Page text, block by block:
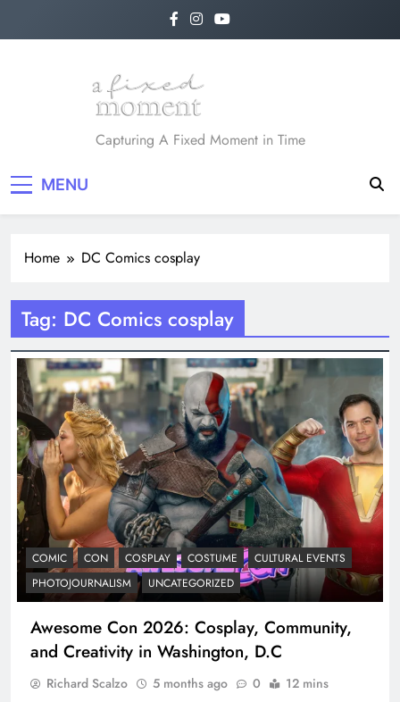
A Fixed Moment
Capturing A Fixed Moment in Time
MENU
Home DC Comics cosplay
Tag: DC Comics cosplay
COMIC CON COSPLAY COSTUME
CULTURAL EVENTS
PHOTOJOURNALISM
UNCATEGORIZED
Awesome Con 2026: Cosplay, Community,
and Creativity in Washington, D.C
Richard Scalzo 5 months ago 0 12 mins